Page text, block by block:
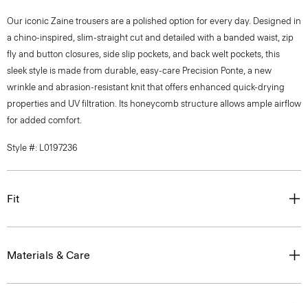
Our iconic Zaine trousers are a polished option for every day. Designed in
a chino-inspired, slim-straight cut and detailed with a banded waist, zip
fly and button closures, side slip pockets, and back welt pockets, this
sleek style is made from durable, easy-care Precision Ponte, a new
wrinkle and abrasion-resistant knit that offers enhanced quick-drying
properties and UV filtration. Its honeycomb structure allows ample airflow
for added comfort.
Style #: L0197236
Fit
Materials & Care